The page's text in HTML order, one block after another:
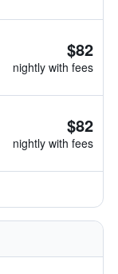
$82
nightly with fees
$82
nightly with fees